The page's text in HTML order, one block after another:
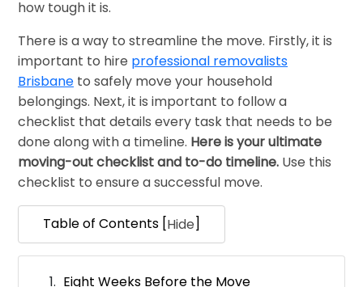
how tough it is.
There is a way to streamline the move. Firstly, it is
important to hire professional removalists
Brisbane to safely move your household
belongings. Next, it is important to follow a
checklist that details every task that needs to be
done along with a timeline. Here is your ultimate
moving-out checklist and to-do timeline. Use this
checklist to ensure a successful move.
Table of Contents [Hide]
Eight Weeks Before the Move